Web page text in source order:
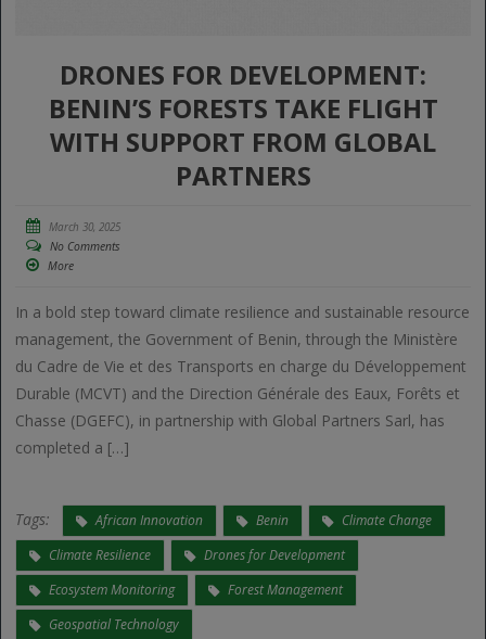
DRONES FOR DEVELOPMENT:
BENIN’S FORESTS TAKE FLIGHT
WITH SUPPORT FROM GLOBAL
PARTNERS
March 30, 2025
No Comments
More
In a bold step toward climate resilience and sustainable resource
management, the Government of Benin, through the Ministère
du Cadre de Vie et des Transports en charge du Développement
Durable (MCVT) and the Direction Générale des Eaux, Forêts et
Chasse (DGEFC), in partnership with Global Partners Sarl, has
completed a […]
Tags: African Innovation Benin
Climate Change
Climate Resilience
Drones for Development
Ecosystem Monitoring
Forest Management
Geospatial Technology